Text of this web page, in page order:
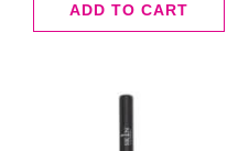
ADD TO CART